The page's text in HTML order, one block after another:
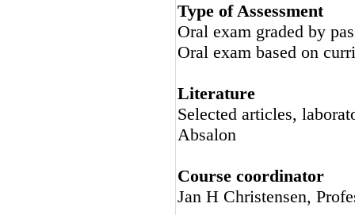
Type of Assessment
Oral exam graded by
Oral exam based on
Literature
Selected articles,
Absalon
Course coordinator
Jan H Christensen,